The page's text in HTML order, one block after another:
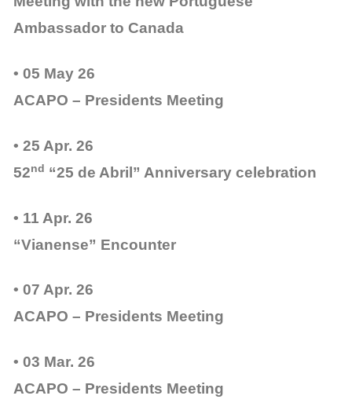
Ambassador to Canada
• 05 May 26
ACAPO – Presidents Meeting
• 25 Apr. 26
52nd “25 de Abril” Anniversary celebration
• 11 Apr. 26
“Vianense” Encounter
• 07 Apr. 26
ACAPO – Presidents Meeting
• 03 Mar. 26
ACAPO – Presidents Meeting